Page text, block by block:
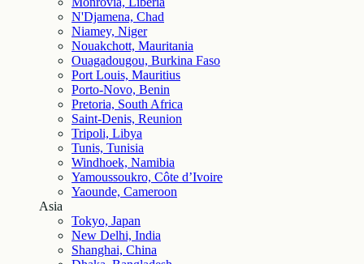
N'Djamena, Chad
Niamey, Niger
Nouakchott, Mauritania
Ouagadougou, Burkina Faso
Port Louis, Mauritius
Porto-Novo, Benin
Pretoria, South Africa
Saint-Denis, Reunion
Tripoli, Libya
Tunis, Tunisia
Windhoek, Namibia
Yamoussoukro, Côte d’Ivoire
Yaounde, Cameroon
Asia
Tokyo, Japan
New Delhi, India
Shanghai, China